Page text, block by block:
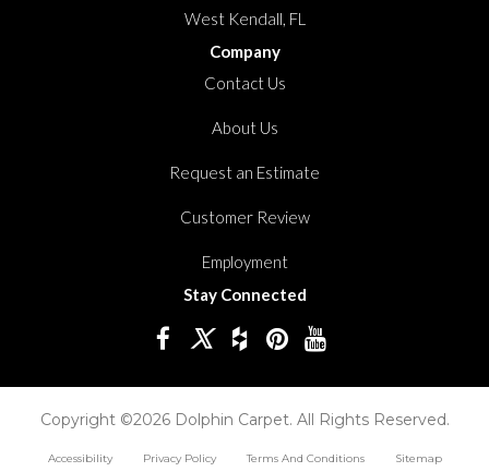
West Kendall, FL
Company
Contact Us
About Us
Request an Estimate
Customer Review
Employment
Stay Connected
Copyright ©2026 Dolphin Carpet. All Rights Reserved.
Accessibility Privacy Policy Terms And Conditions Sitemap